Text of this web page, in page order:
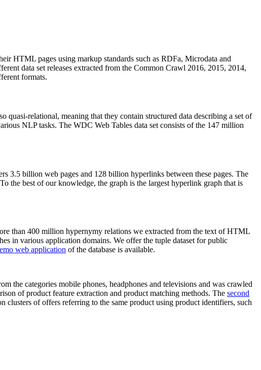
HTML pages using markup standards such as RDFa, Microdata and
data set releases extracted from the Common Crawl 2016, 2015, 2014,
formats.
quasi-relational, meaning that they contain structured data describing a set of
NLP tasks. The WDC Web Tables data set consists of the 147 million
3.5 billion web pages and 128 billion hyperlinks between these pages. The
the best of our knowledge, the graph is the largest hyperlink graph that is
than 400 million hypernymy relations we extracted from the text of HTML
in various application domains. We offer the tuple dataset for public
web application of the database is available.
the categories mobile phones, headphones and televisions and was crawled
of product feature extraction and product matching methods. The second
of offers referring to the same product using product identifiers, such